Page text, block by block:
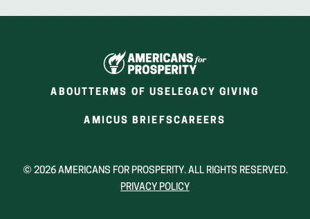
ABOUT TERMS OF USELEGACY GIVING
AMICUS BRIEFS(OPENS
NEW
CAREERS
NEW
© 2026 AMERICANS FOR PROSPERITY. ALL RIGHTS RESERVED.
PRIVACY POLICY